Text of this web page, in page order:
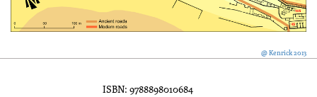
@ Kenrick 2013
ISBN: 9788898010684